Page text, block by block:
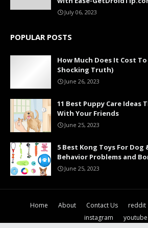
July 06, 2023
POPULAR POSTS
How Much Does It Cost
Shocking Truth)
June 26, 2023
11 Best Puppy Care Ideas
With Your Friends
June 25, 2023
5 Best Kong Toys For Dog
Behavior Problems and
June 25, 2023
Home About Contact Us reddit
instagram
youtube